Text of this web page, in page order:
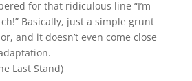
for that ridiculous line “I’m
Basically, just a simple grunt
and it doesn’t even come close